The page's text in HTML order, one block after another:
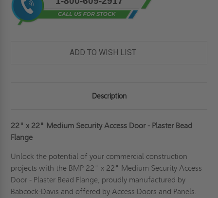
ADD TO WISH LIST
Description
22" x 22" Medium Security Access Door - Plaster Bead
Flange
Unlock the potential of your commercial construction
projects with the BMP 22" x 22" Medium Security Access
Door - Plaster Bead Flange, proudly manufactured by
Babcock-Davis and offered by Access Doors and Panels.